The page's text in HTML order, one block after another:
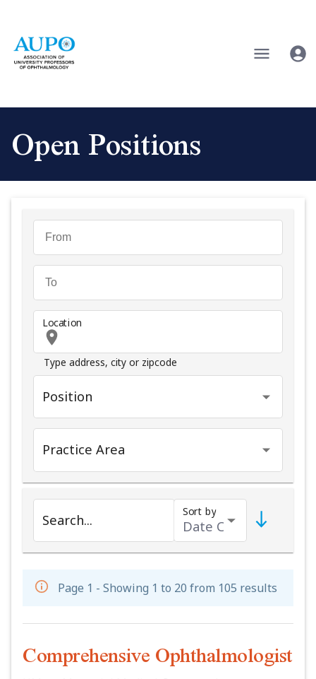
Open Positions
Location
Type address, city or zipcode
Position
Practice Area
Search... Sort by
Page 1 - Showing 1 to 20 from 105 results
Comprehensive Ophthalmologist